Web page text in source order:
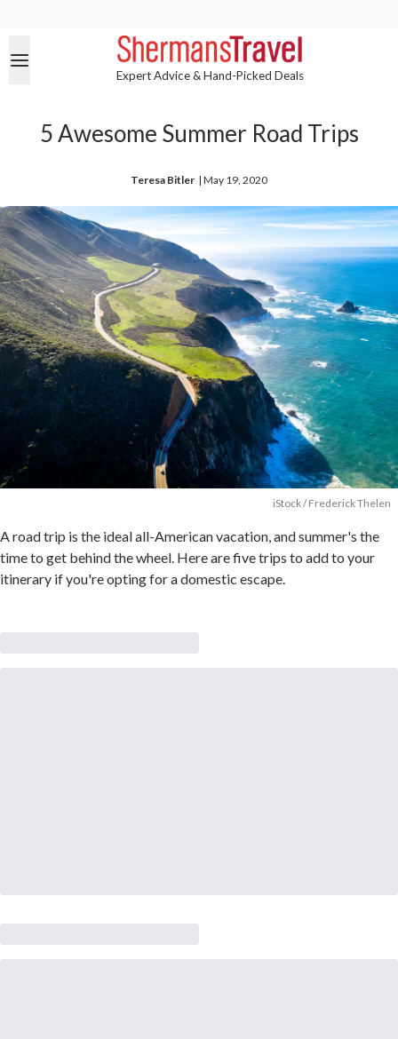
Expert Advice & Hand-Picked Deals
5 Awesome Summer Road Trips
Teresa Bitler | May 19, 2020
iStock / Frederick Thelen
A road trip is the ideal all-American vacation, and summer's the
time to get behind the wheel. Here are five trips to add to your
itinerary if you're opting for a domestic escape.